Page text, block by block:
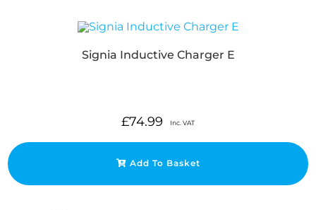
Signia Inductive Charger E
£74.99 Inc. VAT
Add To Basket